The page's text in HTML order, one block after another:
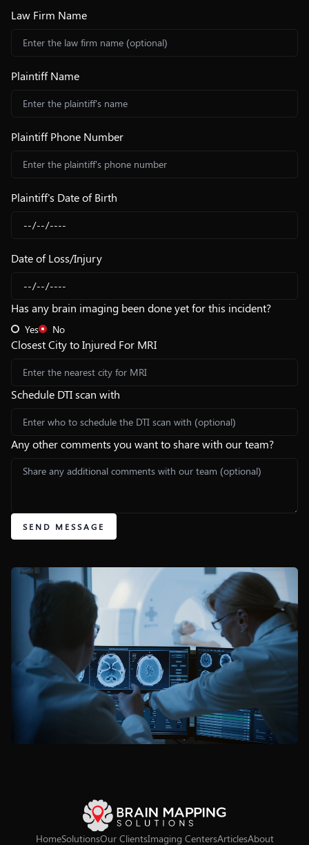
Law Firm Name
Plaintiff Name
Plaintiff Phone Number
Plaintiff's Date of Birth
Date of Loss/Injury
Has any brain imaging been done yet for this incident?
Yes No
Closest City to Injured For MRI
Schedule DTI scan with
Any other comments you want to share with our team?
SEND MESSAGE
HomeSolutionsOur ClientsImaging CentersArticlesAbout